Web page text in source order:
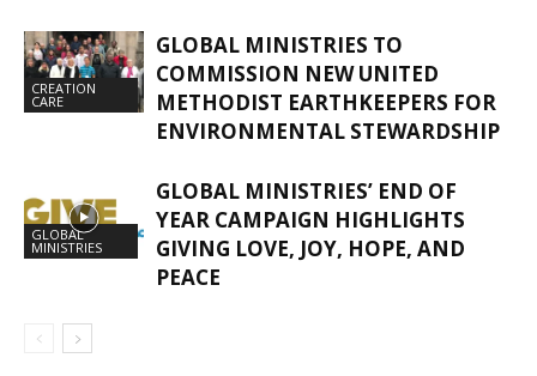
CREATION
CARE
GLOBAL MINISTRIES TO
COMMISSION NEW UNITED
METHODIST EARTHKEEPERS FOR
ENVIRONMENTAL STEWARDSHIP
GLOBAL
MINISTRIES
GLOBAL MINISTRIES’ END OF
YEAR CAMPAIGN HIGHLIGHTS
GIVING LOVE, JOY, HOPE, AND​
PEACE